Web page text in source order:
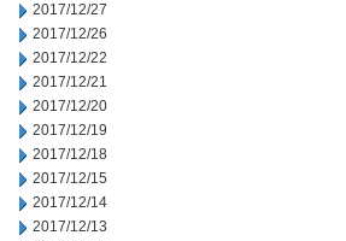
2017/12/27
2017/12/26
2017/12/22
2017/12/21
2017/12/20
2017/12/19
2017/12/18
2017/12/15
2017/12/14
2017/12/13